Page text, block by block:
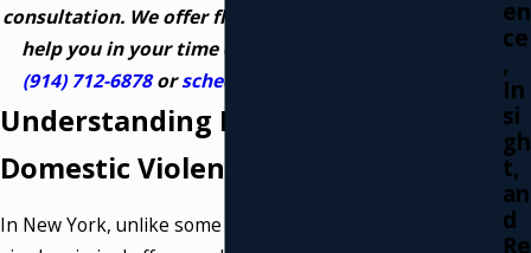
consultation. We offer flexible payment plans to
help you in your time of need. Call us now at
(914) 712-6878orschedule a meeting online
Understanding New York's
Domestic Violence Laws
In New York, unlike some other states, there is no
en
ce
,
In
si
gh
t,
an
d
Re